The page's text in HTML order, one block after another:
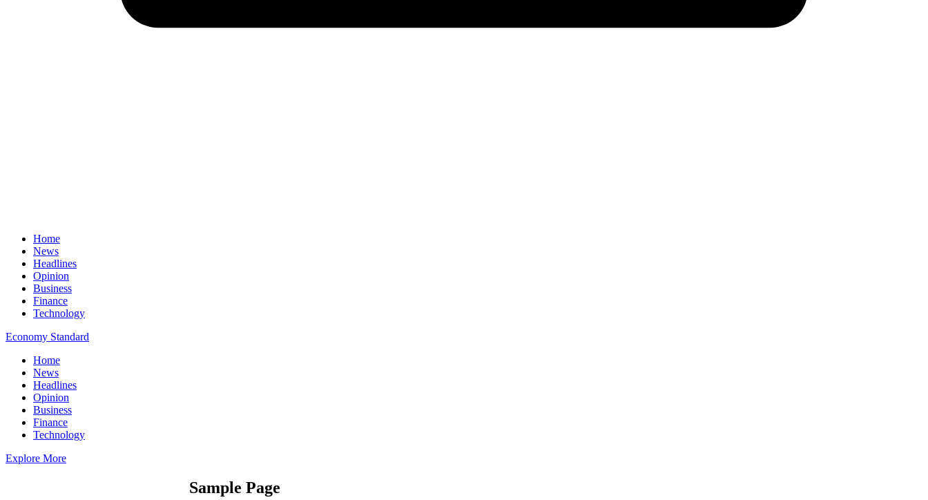
Home
News
Headlines
Opinion
Business
Finance
Technology
Economy Standard
Home
News
Headlines
Opinion
Business
Finance
Technology
Explore More
Sample Page